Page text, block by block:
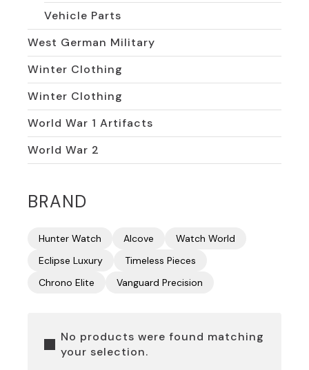
Vehicle Parts
West German Military
Winter Clothing
Winter Clothing
World War 1 Artifacts
World War 2
BRAND
Hunter Watch Alcove
Watch World
Eclipse Luxury
Timeless Pieces
Chrono Elite
Vanguard Precision
No products were found matching
your selection.